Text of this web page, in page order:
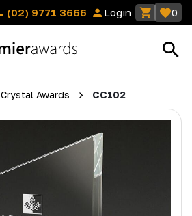
(02) 9771 3666 Login 0
Crystal Awards CC102